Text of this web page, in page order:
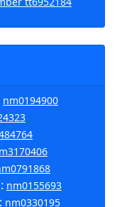
nm0194900
nm0155693
nm0330195